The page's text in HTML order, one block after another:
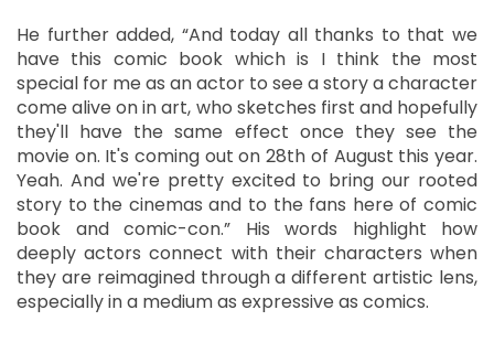
He further added, “And today all thanks to that we
have this comic book which is I think the most
special for me as an actor to see a story a character
come alive on in art, who sketches first and hopefully
they'll have the same effect once they see the
movie on. It's coming out on 28th of August this year.
Yeah. And we're pretty excited to bring our rooted
story to the cinemas and to the fans here of comic
book and comic-con.” His words highlight how
deeply actors connect with their characters when
they are reimagined through a different artistic lens,
especially in a medium as expressive as comics.